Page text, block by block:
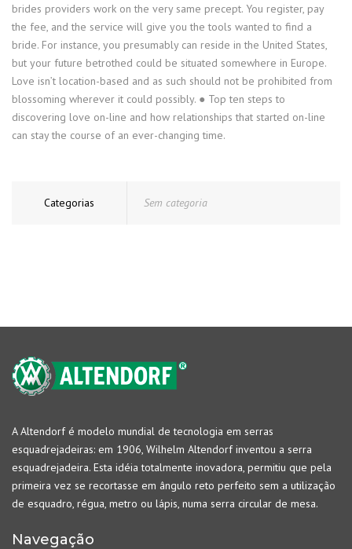
brides providers work on the very same precept. You register, pay
the fee, and the service will give you the tools wanted to find a
bride. For instance, you presumably can reside in the United States,
but your future betrothed could be situated somewhere in Europe.
Love isn’t location-based and as such should not be prohibited from
blossoming wherever it could possibly. ● Top ten steps to
discovering love on-line and how relationships that started on-line
can stay the course of an ever-changing time.
Categorias Sem categoria
A Altendorf é modelo mundial de tecnologia em serras
esquadrejadeiras: em 1906, Wilhelm Altendorf inventou a serra
esquadrejadeira. Esta idéia totalmente inovadora, permitiu que pela
primeira vez se recortasse em ângulo reto perfeito sem a utilização
de esquadro, régua, metro ou lápis, numa serra circular de mesa.
Navegação